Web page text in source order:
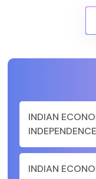
INDIAN
INDEPENDENCE
INDIAN